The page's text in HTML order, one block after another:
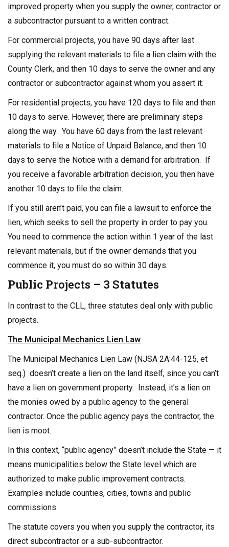
improved property when you supply the owner, contractor or
a subcontractor pursuant to a written contract.
For commercial projects, you have 90 days after last
supplying the relevant materials to file a lien claim with the
County Clerk, and then 10 days to serve the owner and any
contractor or subcontractor against whom you assert it.
For residential projects, you have 120 days to file and then
10 days to serve. However, there are preliminary steps
along the way. You have 60 days from the last relevant
materials to file a Notice of Unpaid Balance, and then 10
days to serve the Notice with a demand for arbitration. If
you receive a favorable arbitration decision, you then have
another 10 days to file the claim.
If you still aren’t paid, you can file a lawsuit to enforce the
lien, which seeks to sell the property in order to pay you.
You need to commence the action within 1 year of the last
relevant materials, but if the owner demands that you
commence it, you must do so within 30 days.
Public Projects – 3 Statutes
In contrast to the CLL, three statutes deal only with public
projects.
The Municipal Mechanics Lien Law
The Municipal Mechanics Lien Law (NJSA 2A:44-125, et
seq.) doesn’t create a lien on the land itself, since you can’t
have a lien on government property. Instead, it’s a lien on
the monies owed by a public agency to the general
contractor. Once the public agency pays the contractor, the
lien is moot.
In this context, “public agency” doesn’t include the State — it
means municipalities below the State level which are
authorized to make public improvement contracts.
Examples include counties, cities, towns and public
commissions.
The statute covers you when you supply the contractor, its
direct subcontractor or a sub-subcontractor.